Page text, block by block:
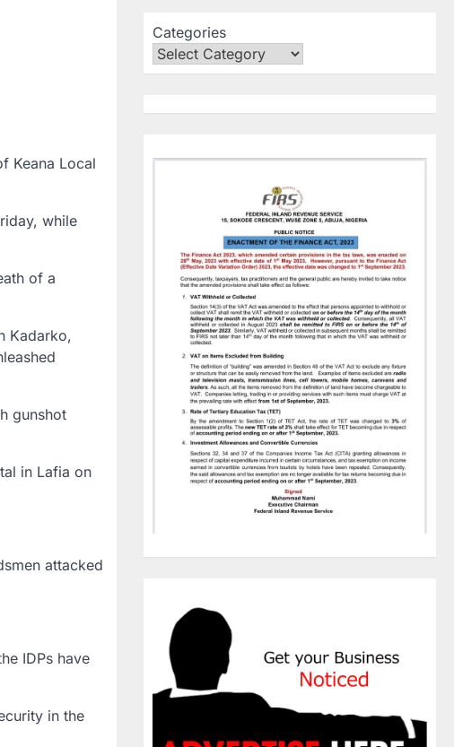
Keana Local
while
of a
Kadarko,
gunshot
in Lafia on
attacked
IDPs have
in the
Categories